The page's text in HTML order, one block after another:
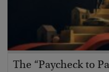
The “Paycheck to